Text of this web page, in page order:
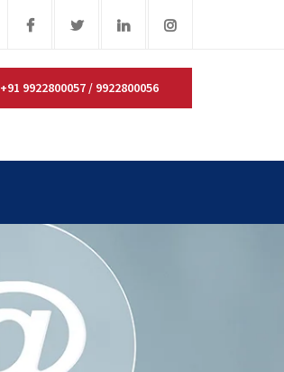
+91 9922800057 / 9922800056